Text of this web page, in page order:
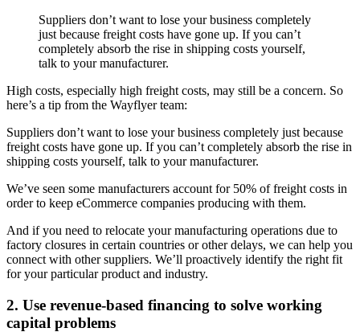
Suppliers don’t want to lose your business completely
just because freight costs have gone up. If you can’t
completely absorb the rise in shipping costs yourself,
talk to your manufacturer.
High costs, especially high freight costs, may still be a concern. So
here’s a tip from the Wayflyer team:
Suppliers don’t want to lose your business completely just because
freight costs have gone up. If you can’t completely absorb the rise in
shipping costs yourself, talk to your manufacturer.
We’ve seen some manufacturers account for 50% of freight costs in
order to keep eCommerce companies producing with them.
And if you need to relocate your manufacturing operations due to
factory closures in certain countries or other delays, we can help you
connect with other suppliers. We’ll proactively identify the right fit
for your particular product and industry.
2. Use revenue-based financing to solve working
capital problems